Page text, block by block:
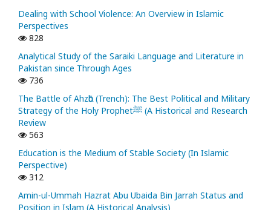
Dealing with School Violence: An Overview in Islamic
Perspectives
828
Analytical Study of the Saraiki Language and Literature in
Pakistan since Through Ages
736
The Battle of Ahzᾱb (Trench): The Best Political and Military
Strategy of the Holy Prophetﷺ (A Historical and Research
Review
563
Education is the Medium of Stable Society (In Islamic
Perspective)
312
Amin-ul-Ummah Hazrat Abu Ubaida Bin Jarrah Status and
Position in Islam (A Historical Analysis)